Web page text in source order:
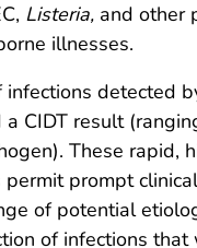
Listeria, and other
illnesses.
detected
a CIDT result
These rapid,
permit prompt
of potential
of infections that